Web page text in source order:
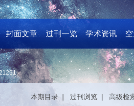
封面文章 过刊一览 学术资讯
本期目录 | 过刊浏览 | 高级检